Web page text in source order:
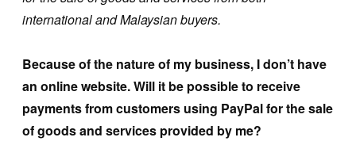
international and Malaysian buyers.
Because of the nature of my business, I don’t have
an online website. Will it be possible to receive
payments from customers using PayPal for the sale
of goods and services provided by me?